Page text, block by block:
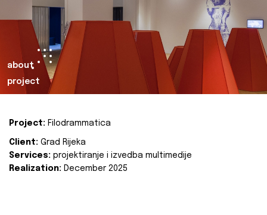
about
project
Project: Filodrammatica
Client: Grad Rijeka
Services: projektiranje i izvedba multimedije
Realization: December 2025